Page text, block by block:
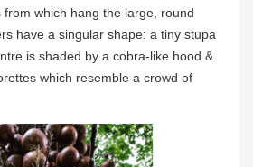
which hang the large, round
have a singular shape: a tiny stupa
is shaded by a cobra-like hood &
which resemble a crowd of